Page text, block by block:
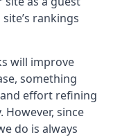
rankings
will improve
something
effort refining
since
do is always